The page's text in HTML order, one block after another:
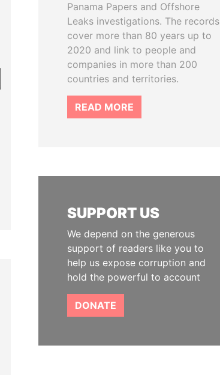
Panama Papers and Offshore
Leaks investigations. The records
cover more than 80 years up to
2020 and link to people and
companies in more than 200
countries and territories.
READ MORE
SUPPORT US
We depend on the generous
support of readers like you to
help us expose corruption and
hold the powerful to account
DONATE